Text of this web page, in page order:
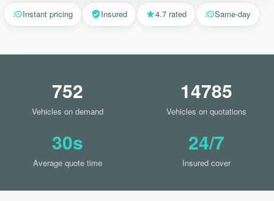
Instant pricing Insured 4.7 rated Same-day
752
Vehicles on demand
14785
Vehicles on quotations
30s
Average quote time
24/7
Insured cover